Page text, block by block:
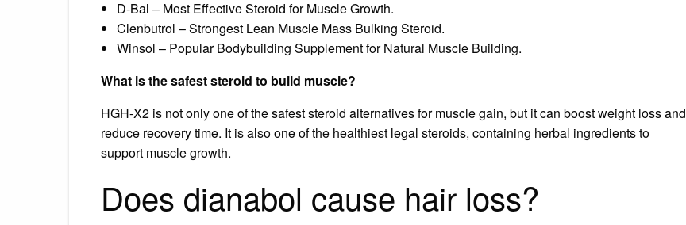
D-Bal – Most Effective Steroid for Muscle Growth.
Clenbutrol – Strongest Lean Muscle Mass Bulking Steroid.
Winsol – Popular Bodybuilding Supplement for Natural Muscle Building.
What is the safest steroid to build muscle?
HGH-X2 is not only one of the safest steroid alternatives for muscle gain, but it can boost weight loss and
reduce recovery time. It is also one of the healthiest legal steroids, containing herbal ingredients to
support muscle growth.
Does dianabol cause hair loss?